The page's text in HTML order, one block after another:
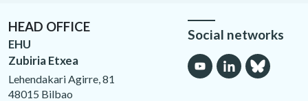
HEAD OFFICE
EHU
Zubiria Etxea
Lehendakari Agirre, 81
48015 Bilbao
Social networks